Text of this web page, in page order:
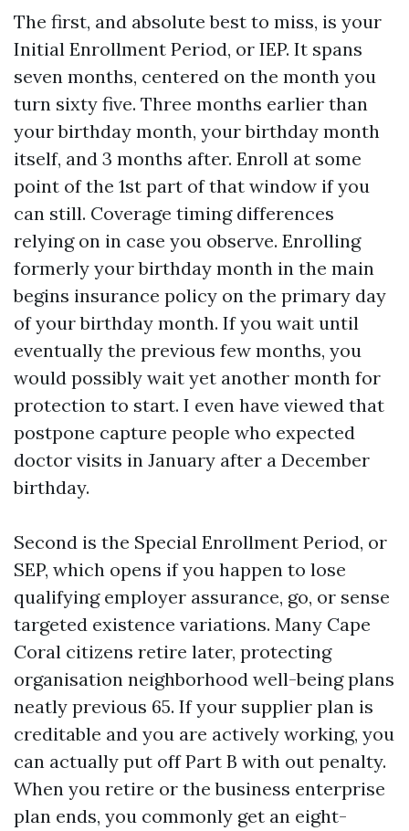
The first, and absolute best to miss, is your
Initial Enrollment Period, or IEP. It spans
seven months, centered on the month you
turn sixty five. Three months earlier than
your birthday month, your birthday month
itself, and 3 months after. Enroll at some
point of the 1st part of that window if you
can still. Coverage timing differences
relying on in case you observe. Enrolling
formerly your birthday month in the main
begins insurance policy on the primary day
of your birthday month. If you wait until
eventually the previous few months, you
would possibly wait yet another month for
protection to start. I even have viewed that
postpone capture people who expected
doctor visits in January after a December
birthday.
Second is the Special Enrollment Period, or
SEP, which opens if you happen to lose
qualifying employer assurance, go, or sense
targeted existence variations. Many Cape
Coral citizens retire later, protecting
organisation neighborhood well-being plans
neatly previous 65. If your supplier plan is
creditable and you are actively working, you
can actually put off Part B with out penalty.
When you retire or the business enterprise
plan ends, you commonly get an eight-